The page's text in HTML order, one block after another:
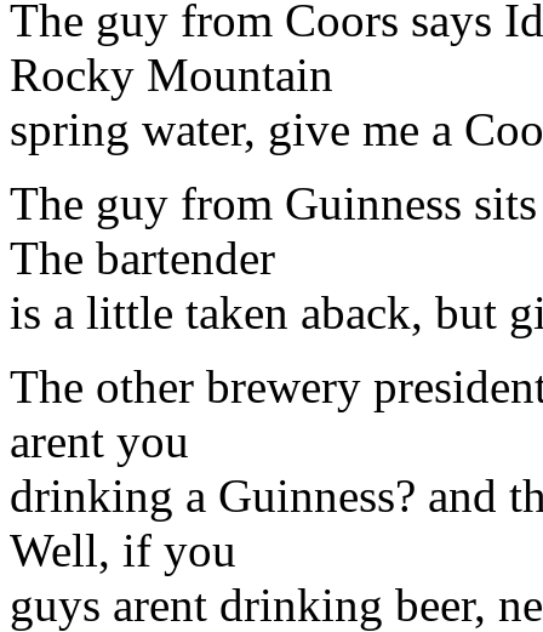
The guy from Coors says
Rocky Mountain
spring water, give me a
The guy from Guinness
The bartender
is a little taken aback, but
The other brewery
arent you
drinking a Guinness? and
Well, if you
guys arent drinking beer,